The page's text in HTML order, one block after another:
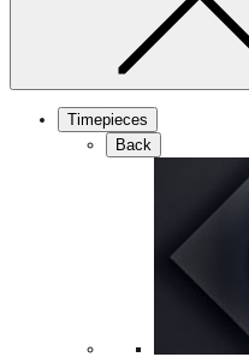
Timepieces
Back